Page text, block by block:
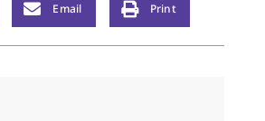
Email Print